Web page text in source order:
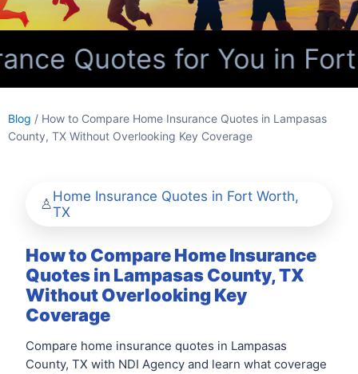
Quotes for You in
Blog / How to Compare Home Insurance Quotes in Lampasas
County, TX Without Overlooking Key Coverage
Home Insurance Quotes in Fort Worth,
TX
How to Compare Home Insurance
Quotes in Lampasas County, TX
Without Overlooking Key
Coverage
Compare home insurance quotes in Lampasas
County, TX with NDI Agency and learn what coverage